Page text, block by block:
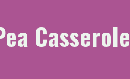
Casserole